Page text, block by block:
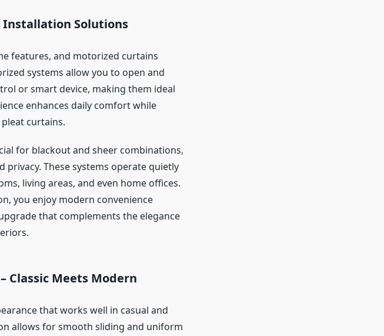
Installation Solutions
features, and motorized curtains
systems allow you to open and
or smart device, making them ideal
enhances daily comfort while
curtains.
for blackout and sheer combinations,
These systems operate quietly
living areas, and even home offices.
you enjoy modern convenience
that complements the elegance
Classic Meets Modern
that works well in casual and
allows for smooth sliding and uniform